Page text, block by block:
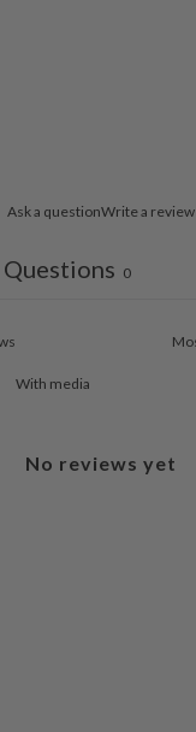
Ask a questionWrite a review
Questions 0
With media
No reviews yet